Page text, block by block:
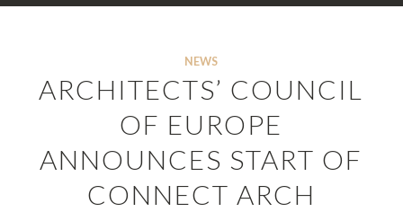
NEWS
ARCHITECTS’ COUNCIL
OF EUROPE
ANNOUNCES START OF
CONNECT ARCH